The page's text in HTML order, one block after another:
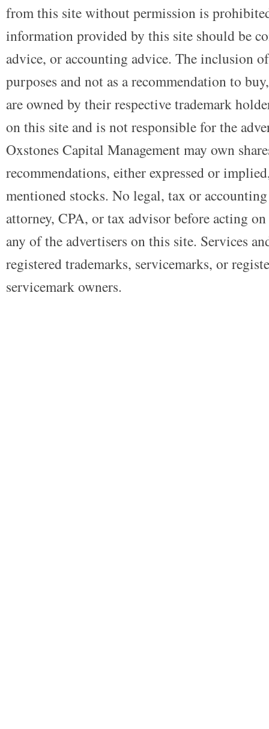
from this site without permission is
information provided by this site should be
advice, or accounting advice. The inclusion
purposes and not as a recommendation to
are owned by their respective trademark
on this site and is not responsible for the
Oxstones Capital Management may own
recommendations, either expressed or
mentioned stocks. No legal, tax or
attorney, CPA, or tax advisor before acting
any of the advertisers on this site. Services
registered trademarks, servicemarks, or
servicemark owners.